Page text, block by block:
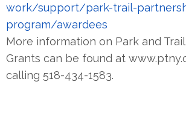
work/support/park-trail-
program/awardees
More information on Park and
Grants can be found at
calling 518-434-1583.